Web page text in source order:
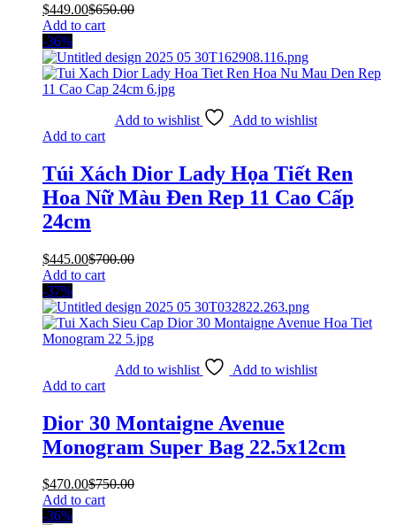
$449.00$650.00
Add to cart
-36%
Add to wishlist
Add to wishlist
Add to cart
Túi Xách Dior Lady Họa Tiết Ren
Hoa Nữ Màu Đen Rep 11 Cao Cấp
24cm
$445.00$700.00
Add to cart
-37%
Add to wishlist
Add to wishlist
Add to cart
Dior 30 Montaigne Avenue
Monogram Super Bag 22.5x12cm
$470.00$750.00
Add to cart
-36%